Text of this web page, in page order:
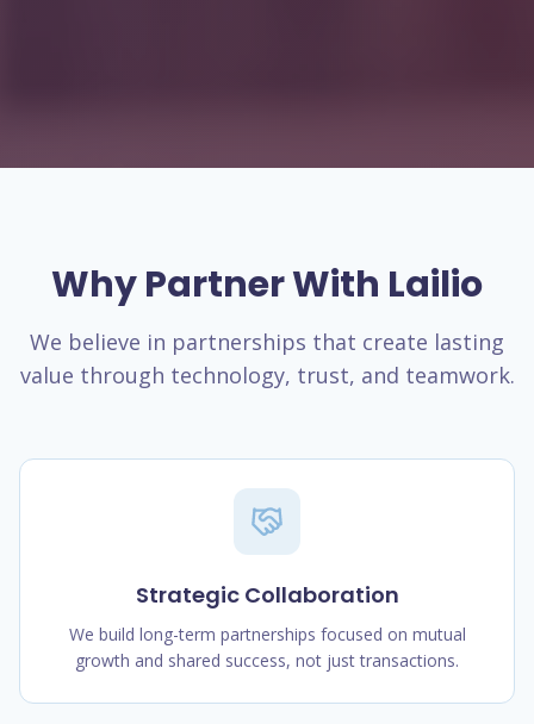
Why Partner With Lailio
We believe in partnerships that create lasting
value through technology, trust, and teamwork.
Strategic Collaboration
We build long-term partnerships focused on mutual
growth and shared success, not just transactions.